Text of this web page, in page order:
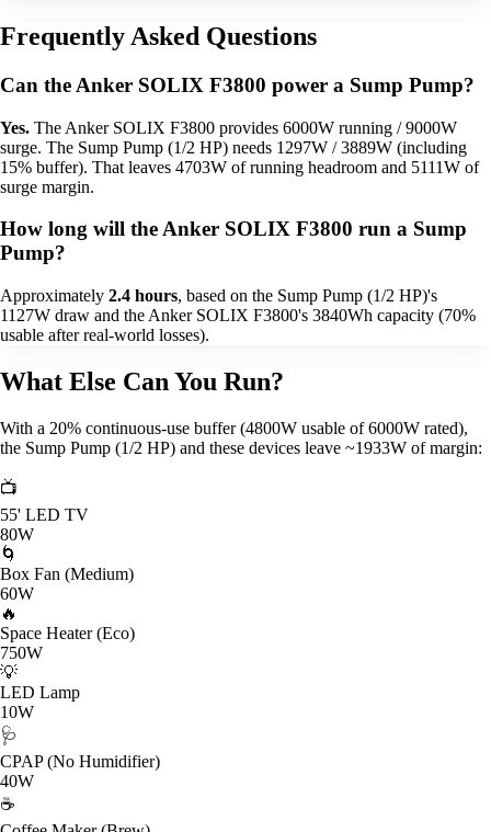
Frequently Asked Questions
Can the Anker SOLIX F3800 power a Sump Pump?
Yes. The Anker SOLIX F3800 provides 6000W running / 9000W
surge. The Sump Pump (1/2 HP) needs 1297W / 3889W (including
15% buffer). That leaves 4703W of running headroom and 5111W of
surge margin.
How long will the Anker SOLIX F3800 run a Sump
Pump?
Approximately 2.4 hours, based on the Sump Pump (1/2 HP)'s
1127W draw and the Anker SOLIX F3800's 3840Wh capacity (70%
usable after real-world losses).
What Else Can You Run?
With a 20% continuous-use buffer (4800W usable of 6000W rated),
the Sump Pump (1/2 HP) and these devices leave ~1933W of margin:
📺
55' LED TV
80W
🌀
Box Fan (Medium)
60W
🔥
Space Heater (Eco)
750W
💡
LED Lamp
10W
🩺
CPAP (No Humidifier)
40W
☕